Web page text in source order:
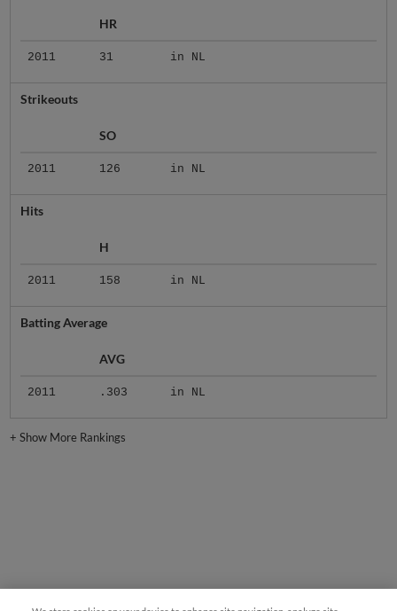
HR
2011 31 in NL
Strikeouts
SO
2011 126 in NL
Hits
H
2011 158 in NL
Batting Average
AVG
2011 .303 in NL
+Show More Rankings